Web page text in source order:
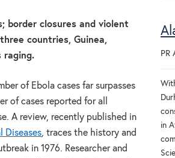
border closures and violent
countries, Guinea,
raging.
of Ebola cases far surpasses
of cases reported for all
A review, recently published in
Diseases, traces the history and
in 1976. Researcher and
in